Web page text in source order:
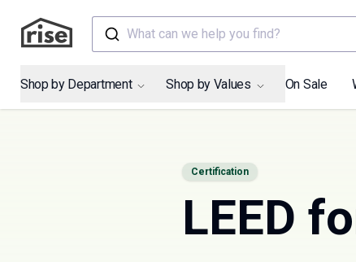
What can we help you find?
Shop by Department Shop by Values On Sale
Certification
LEED